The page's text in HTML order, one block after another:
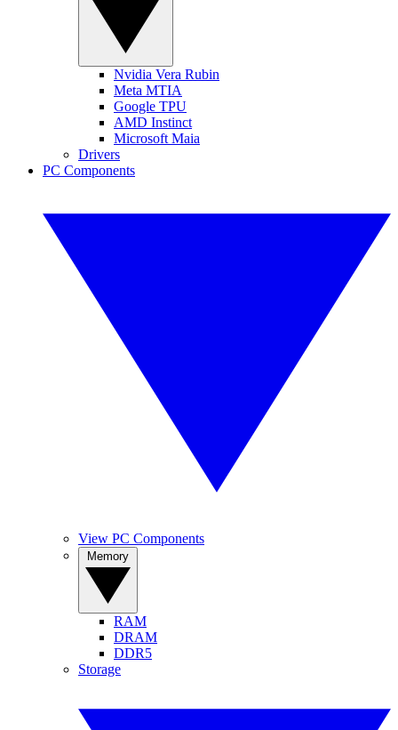
Nvidia Vera Rubin
Meta MTIA
Google TPU
AMD Instinct
Microsoft Maia
Drivers
PC Components
View PC Components
RAM
DRAM
DDR5
Storage